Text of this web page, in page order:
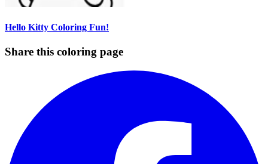
Hello Kitty Coloring Fun!
Share this coloring page